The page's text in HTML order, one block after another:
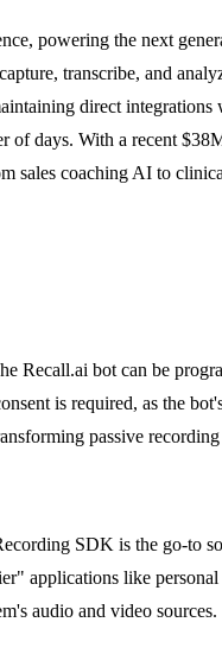
powering the next
transcribe, and
direct
days. With a recent
sales coaching AI to
Recall.ai bot can be
is required, as the
passive
SDK is the go-
applications like
audio and video sources.